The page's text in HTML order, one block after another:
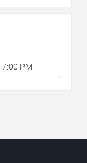
7:00 PM
→